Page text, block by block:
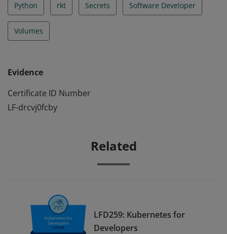
Python rkt Secrets Software Developer
Volumes
Evidence
Certificate ID Number
LF-drcvj0fcby
Related
LFD259: Kubernetes for
Developers